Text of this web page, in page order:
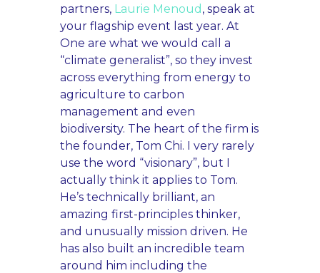
partners, Laurie Menoud , speak at
your flagship event last year. At
One are what we would call a
“climate generalist”, so they invest
across everything from energy to
agriculture to carbon
management and even
biodiversity. The heart of the firm is
the founder, Tom Chi. I very rarely
use the word “visionary”, but I
actually think it applies to Tom.
He’s technically brilliant, an
amazing first-principles thinker,
and unusually mission driven. He
has also built an incredible team
around him including the